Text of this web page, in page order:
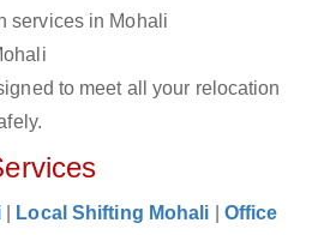
services in Mohali
to meet all your relocation
Local Shifting Mohali
Office